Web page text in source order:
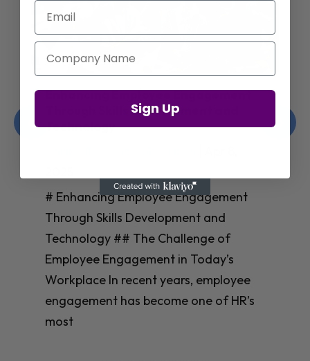
Enhancing Employee Engagement
Through Skills Development and
Technology
# Enhancing Employee Engagement
Through Skills Development and
Technology ## The Challenge of
Employee Engagement in Today’s
Workplace In recent years, employee
engagement has become one of HR’s
most
Email
Company Name
Sign Up